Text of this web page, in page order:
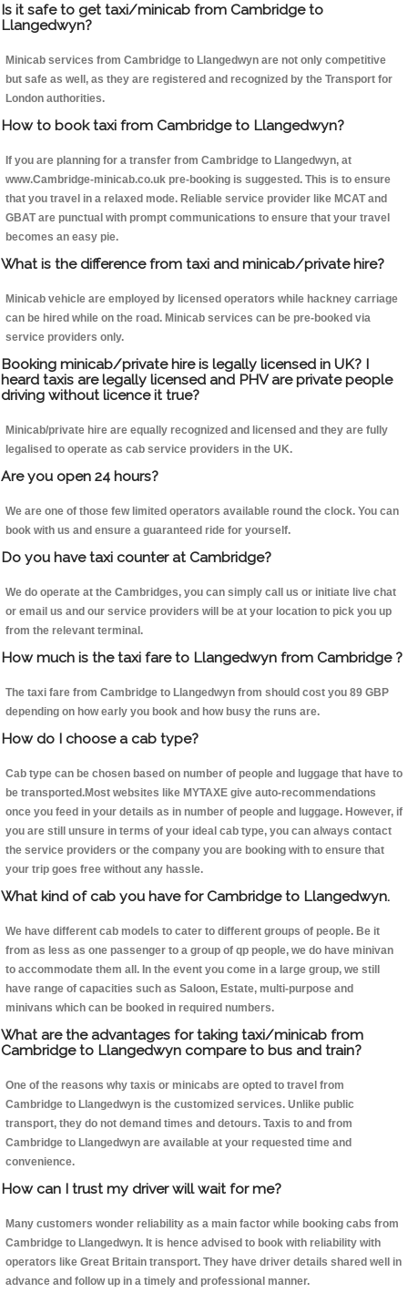
Is it safe to get taxi/minicab from Cambridge to
Llangedwyn?
Minicab services from Cambridge to Llangedwyn are not only competitive
but safe as well, as they are registered and recognized by the Transport for
London authorities.
How to book taxi from Cambridge to Llangedwyn?
If you are planning for a transfer from Cambridge to Llangedwyn, at
www.Cambridge-minicab.co.uk pre-booking is suggested. This is to ensure
that you travel in a relaxed mode. Reliable service provider like MCAT and
GBAT are punctual with prompt communications to ensure that your travel
becomes an easy pie.
What is the difference from taxi and minicab/private hire?
Minicab vehicle are employed by licensed operators while hackney carriage
can be hired while on the road. Minicab services can be pre-booked via
service providers only.
Booking minicab/private hire is legally licensed in UK? I
heard taxis are legally licensed and PHV are private people
driving without licence it true?
Minicab/private hire are equally recognized and licensed and they are fully
legalised to operate as cab service providers in the UK.
Are you open 24 hours?
We are one of those few limited operators available round the clock. You can
book with us and ensure a guaranteed ride for yourself.
Do you have taxi counter at Cambridge?
We do operate at the Cambridges, you can simply call us or initiate live chat
or email us and our service providers will be at your location to pick you up
from the relevant terminal.
How much is the taxi fare to Llangedwyn from Cambridge ?
The taxi fare from Cambridge to Llangedwyn from should cost you 89 GBP
depending on how early you book and how busy the runs are.
How do I choose a cab type?
Cab type can be chosen based on number of people and luggage that have to
be transported.Most websites like MYTAXE give auto-recommendations
once you feed in your details as in number of people and luggage. However, if
you are still unsure in terms of your ideal cab type, you can always contact
the service providers or the company you are booking with to ensure that
your trip goes free without any hassle.
What kind of cab you have for Cambridge to Llangedwyn.
We have different cab models to cater to different groups of people. Be it
from as less as one passenger to a group of qp people, we do have minivan
to accommodate them all. In the event you come in a large group, we still
have range of capacities such as Saloon, Estate, multi-purpose and
minivans which can be booked in required numbers.
What are the advantages for taking taxi/minicab from
Cambridge to Llangedwyn compare to bus and train?
One of the reasons why taxis or minicabs are opted to travel from
Cambridge to Llangedwyn is the customized services. Unlike public
transport, they do not demand times and detours. Taxis to and from
Cambridge to Llangedwyn are available at your requested time and
convenience.
How can I trust my driver will wait for me?
Many customers wonder reliability as a main factor while booking cabs from
Cambridge to Llangedwyn. It is hence advised to book with reliability with
operators like Great Britain transport. They have driver details shared well in
advance and follow up in a timely and professional manner.